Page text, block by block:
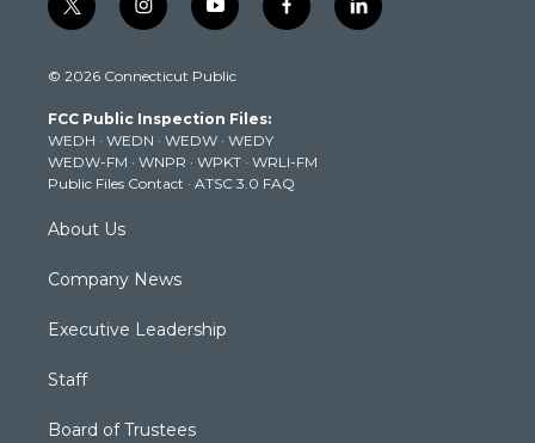
t
w
t
e
r
i
n
t
g
r
a
m
y
o
t
b
e
f
a
k
l
i
© 2026 Connecticut Public
FCC Public Inspection Files:
WEDH · WEDN · WEDW · WEDY
WEDW-FM · WNPR · WPKT · WRLI-FM
Public Files Contact · ATSC 3.0 FAQ
About Us
Company News
Executive Leadership
Staff
Board of Trustees